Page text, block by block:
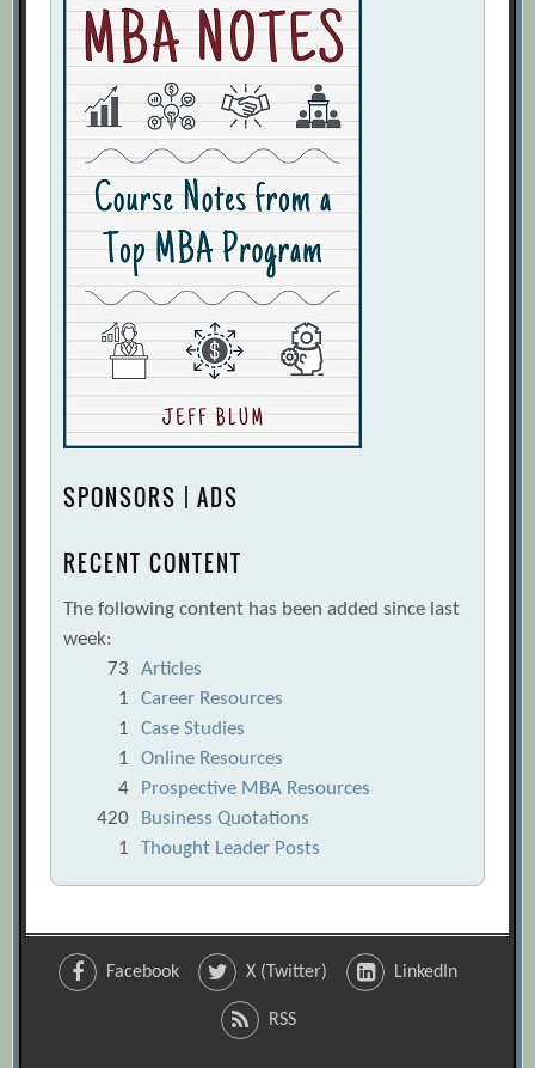
SPONSORS | ADS
RECENT CONTENT
The following content has been added since last
week:
73
Articles
1
Career Resources
1
Case Studies
1
Online Resources
4
Prospective MBA Resources
420
Business Quotations
1
Thought Leader Posts
Facebook X (Twitter) LinkedIn
RSS